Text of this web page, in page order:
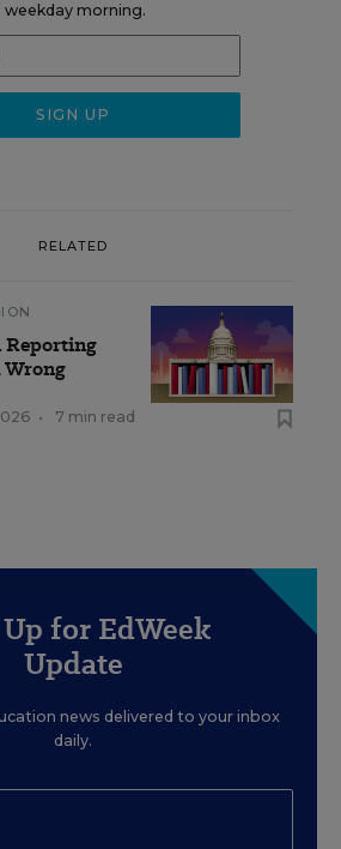
weekday morning.
RELATED
• 7 min read
for EdWeek
Update
news delivered to your inbox
daily.